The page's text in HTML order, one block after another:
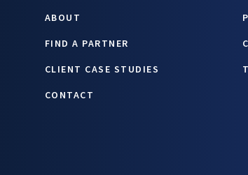
ABOUT
FIND A PARTNER
CLIENT CASE STUDIES
CONTACT